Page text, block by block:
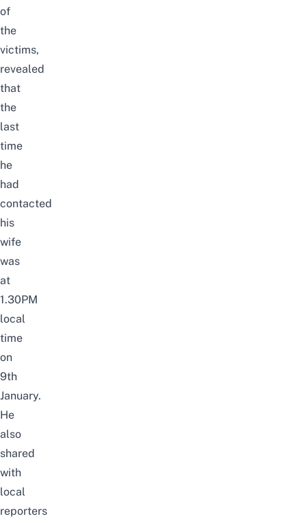
of
the
victims,
revealed
that
the
last
time
he
had
contacted
his
wife
was
at
1.30PM
local
time
on
9th
January.
He
also
shared
with
local
reporters